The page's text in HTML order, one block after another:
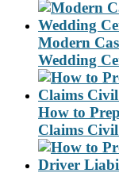
Modern
Wedding
How to
Claims